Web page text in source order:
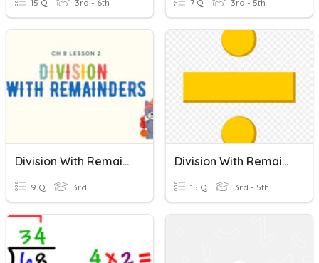
15 Q 3rd - 6th 7 Q 3rd - 5th
Division With Remainders
9 Q 3rd
Division With Remainder
15 Q 3rd - 5th